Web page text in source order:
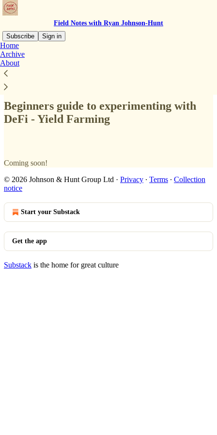
Field Notes with Ryan Johnson-Hunt
Subscribe
Sign in
Home
Archive
About
Beginners guide to experimenting with
DeFi - Yield Farming
Coming soon!
© 2026 Johnson & Hunt Group Ltd · Privacy ∙ Terms ∙ Collection
notice
Start your Substack
Get the app
Substack is the home for great culture